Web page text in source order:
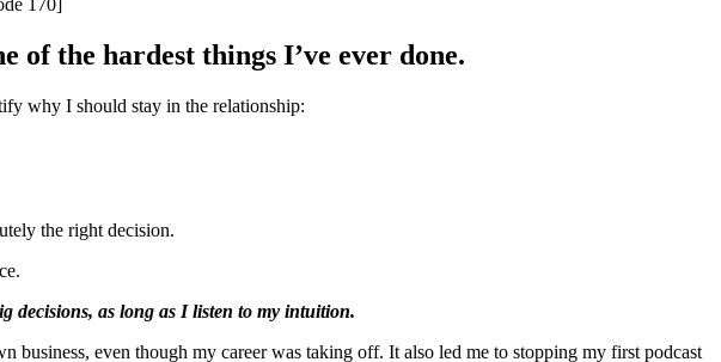
of the hardest things I’ve ever done.
why I should stay in the relationship:
the right decision.
decisions, as long as I listen to my intuition.
even though my career was taking off. It also led me to stopping my first podcast